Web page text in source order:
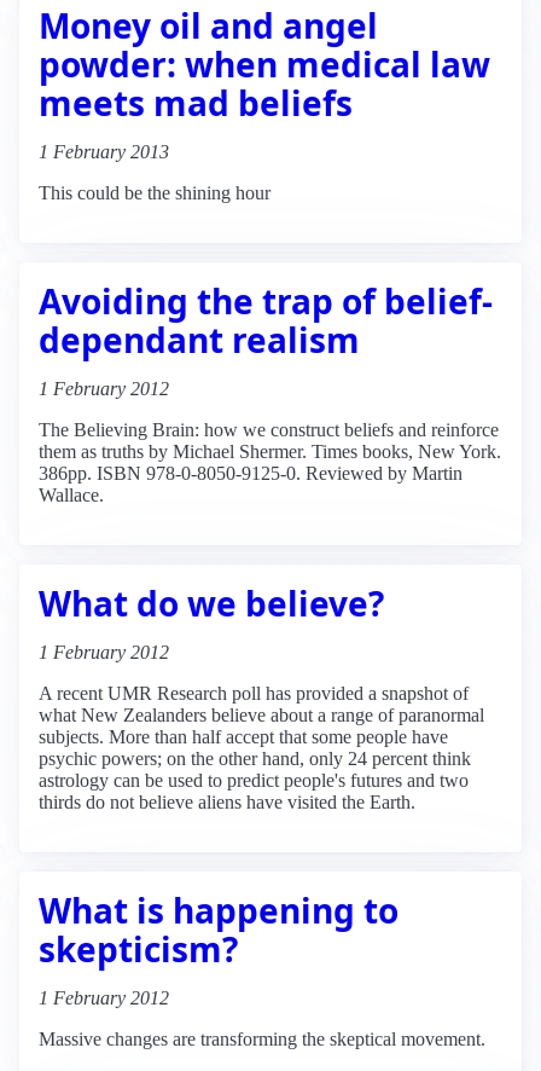
Money oil and angel
powder: when medical law
meets mad beliefs
1 February 2013
This could be the shining hour
Avoiding the trap of belief-
dependant realism
1 February 2012
The Believing Brain: how we construct beliefs and reinforce
them as truths by Michael Shermer. Times books, New York.
386pp. ISBN 978-0-8050-9125-0. Reviewed by Martin
Wallace.
What do we believe?
1 February 2012
A recent UMR Research poll has provided a snapshot of
what New Zealanders believe about a range of paranormal
subjects. More than half accept that some people have
psychic powers; on the other hand, only 24 percent think
astrology can be used to predict people's futures and two
thirds do not believe aliens have visited the Earth.
What is happening to
skepticism?
1 February 2012
Massive changes are transforming the skeptical movement.